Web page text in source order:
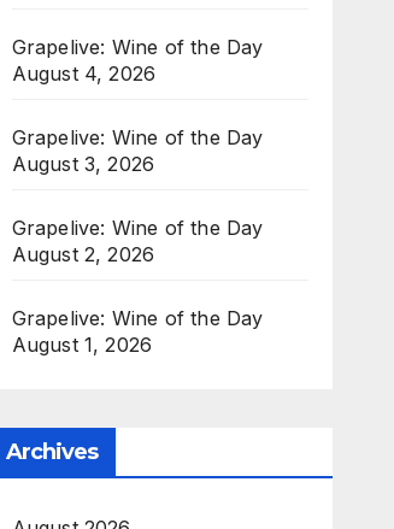
Grapelive: Wine of the Day
August 4, 2026
Grapelive: Wine of the Day
August 3, 2026
Grapelive: Wine of the Day
August 2, 2026
Grapelive: Wine of the Day
August 1, 2026
Archives